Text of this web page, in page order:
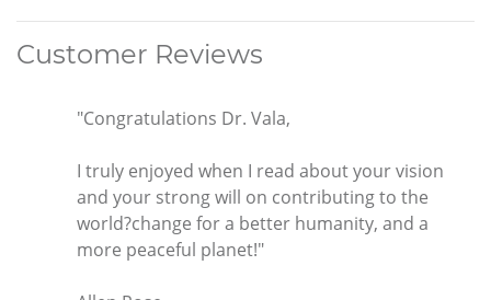
Customer Reviews
"Congratulations Dr. Vala,
I truly enjoyed when I read about your vision
and your strong will on contributing to the
world?change for a better humanity, and a
more peaceful planet!"